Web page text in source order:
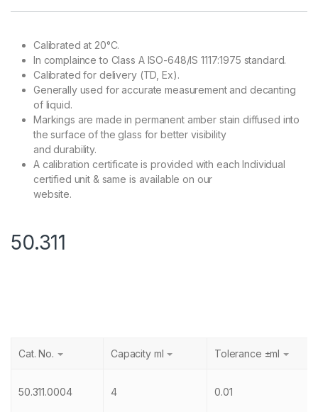
Calibrated at 20°C.
In complaince to Class A ISO-648/IS 1117:1975 standard.
Calibrated for delivery (TD, Ex).
Generally used for accurate measurement and decanting
of liquid.
Markings are made in permanent amber stain diffused into
the surface of the glass for better visibility
and durability.
A calibration certificate is provided with each Individual
certified unit & same is available on our
website.
50.311
Cat. No. Capacity ml Tolerance ±ml
50.311.0004 4 0.01